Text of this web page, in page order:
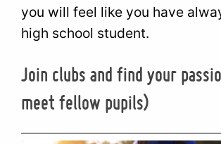
you will feel like you have
high school student.
Join clubs and find your
meet fellow pupils)